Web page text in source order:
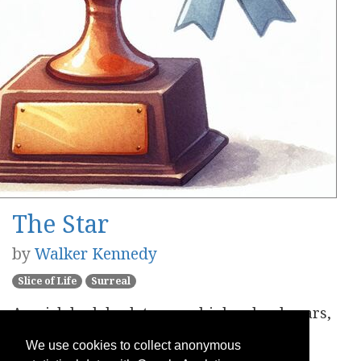
We use cookies to collect anonymous
The Star
byWalker Kennedy
Slice of Life Surreal
A quick look back to your high-school years,